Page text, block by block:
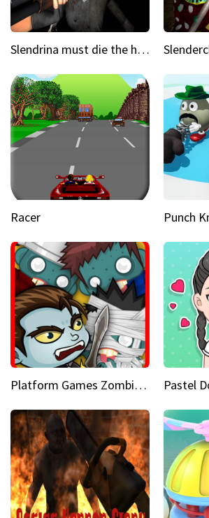
Slendrina must die the house
Racer Punch
Platform Games Zombies vs Dracula Hunting Edition Pastel